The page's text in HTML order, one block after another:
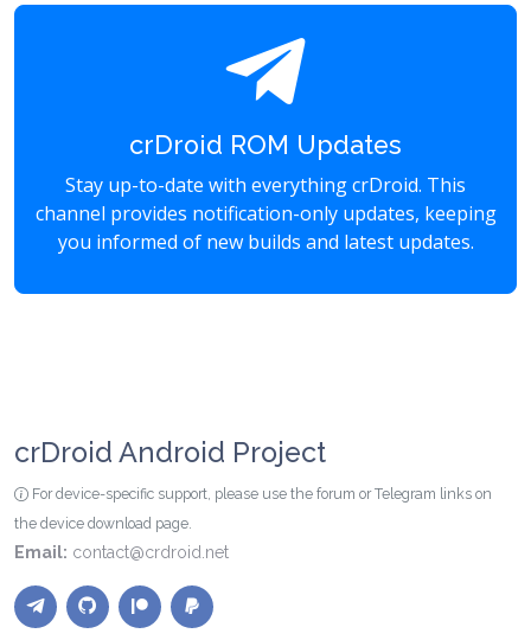
crDroid ROM Updates
Stay up-to-date with everything crDroid. This
channel provides notification-only updates, keeping
you informed of new builds and latest updates.
crDroid Android Project
For device-specific support, please use the forum or Telegram links on
the device download page.
Email: contact@crdroid.net